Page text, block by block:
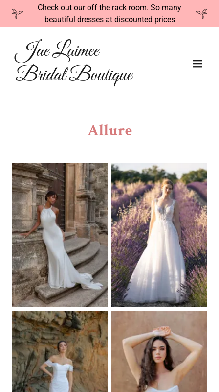
Check out our off the rack room. So many
beautiful dresses at discounted prices
Jae Laimee
Bridal Boutique
Allure